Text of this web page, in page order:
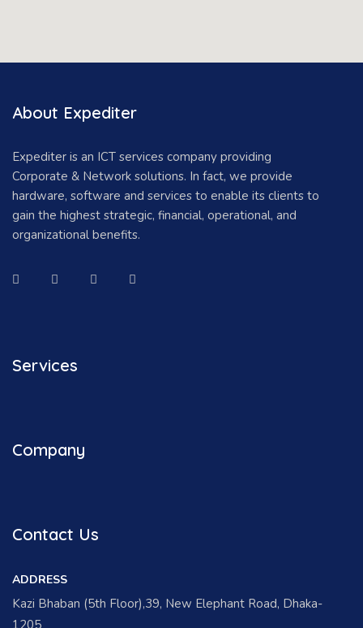
About Expediter
Expediter is an ICT services company providing
Corporate & Network solutions. In fact, we provide
hardware, software and services to enable its clients to
gain the highest strategic, financial, operational, and
organizational benefits.
Services
Company
Contact Us
ADDRESS
Kazi Bhaban (5th Floor),39, New Elephant Road, Dhaka-
1205